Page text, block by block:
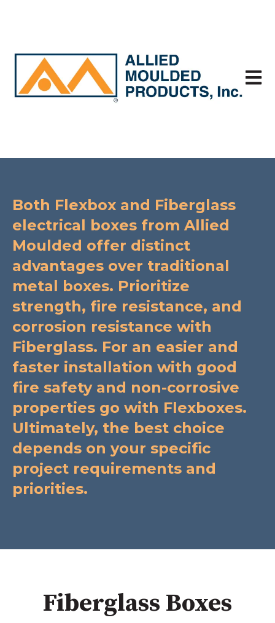
Open
Both Flexbox and Fiberglass
electrical boxes from Allied
Moulded offer distinct
advantages over traditional
metal boxes. Prioritize
strength, fire resistance, and
corrosion resistance with
Fiberglass. For an easier and
faster installation with good
fire safety and non-corrosive
properties go with Flexboxes.
Ultimately, the best choice
depends on your specific
project requirements and
priorities.
Fiberglass Boxes